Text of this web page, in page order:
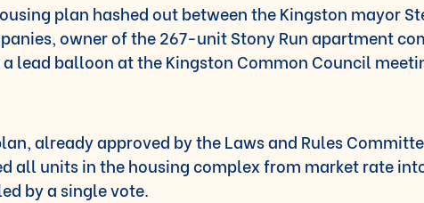
plan hashed out between the Kingston mayor
owner of the 267-unit Stony Run apartment
lead balloon at the Kingston Common Council
already approved by the Laws and Rules
all units in the housing complex from market rate
by a single vote.